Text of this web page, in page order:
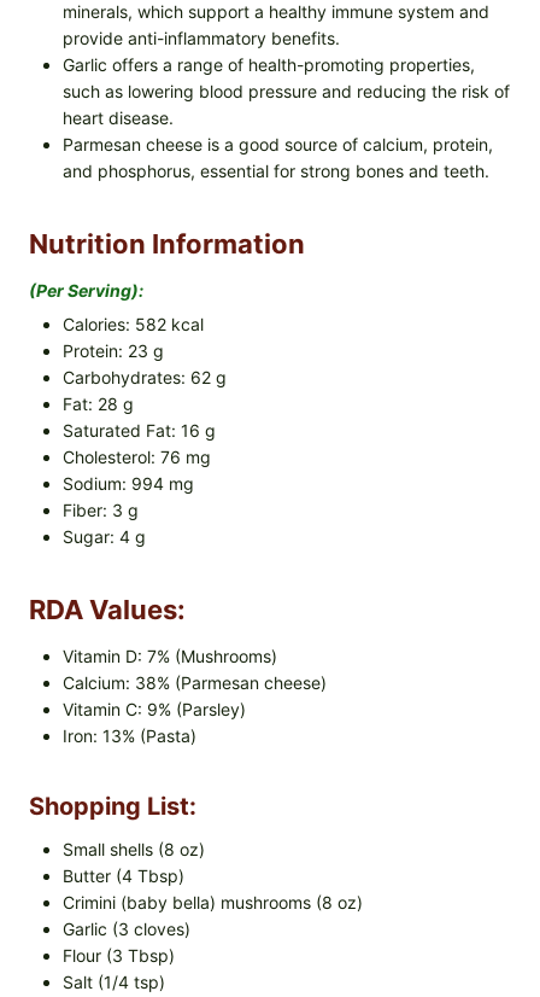
minerals, which support a healthy immune system and
provide anti-inflammatory benefits.
Garlic offers a range of health-promoting properties,
such as lowering blood pressure and reducing the risk of
heart disease.
Parmesan cheese is a good source of calcium, protein,
and phosphorus, essential for strong bones and teeth.
Nutrition Information
(per Serving):
Calories: 582 kcal
Protein: 23 g
Carbohydrates: 62 g
Fat: 28 g
Saturated Fat: 16 g
Cholesterol: 76 mg
Sodium: 994 mg
Fiber: 3 g
Sugar: 4 g
RDA Values:
Vitamin D: 7% (Mushrooms)
Calcium: 38% (Parmesan cheese)
Vitamin C: 9% (Parsley)
Iron: 13% (Pasta)
Shopping List:
Small shells (8 oz)
Butter (4 Tbsp)
Crimini (baby bella) mushrooms (8 oz)
Garlic (3 cloves)
Flour (3 Tbsp)
Salt (1/4 tsp)